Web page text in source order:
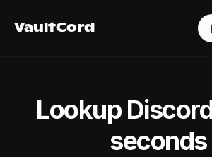
VaultCord Login
VaultCord
Lookup
seconds